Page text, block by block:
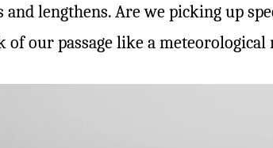
lengthens. Are we picking up
our passage like a meteorological